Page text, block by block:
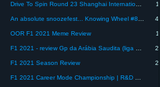
Drive To Spin Round 23 Shanghai International Circuit Race Review
An absolute snoozefest... Knowing Wheel #83 Mexican GP Review
OOR F1 2021 Meme Review
F1 2021 - review Gp da Arábia Saudita (liga LATAM Formula Esports)
F1 2021 Season Review
F1 2021 Career Mode Championship | R&D Review ahead of the French GP